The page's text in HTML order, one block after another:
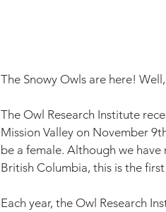
The Snowy Owls are here!
The Owl Research Institute
Mission Valley on November
be a female. Although we
British Columbia, this is the
Each year, the Owl Research